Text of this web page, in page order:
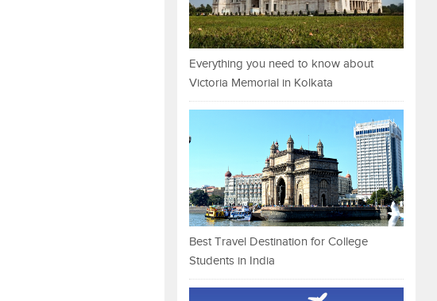
Everything you need to know about
Victoria Memorial in Kolkata
Best Travel Destination for College
Students in India